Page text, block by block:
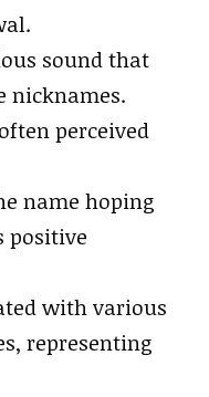
sound that
nicknames.
perceived
name hoping
positive
with various
representing